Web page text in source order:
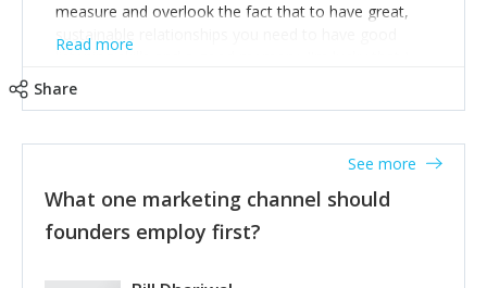
measure and overlook the fact that to have great,
sustainable relationships you need to have good
listening skills and a good memory. I'm lucky that I
accounts. Nothing beats regular conversations with
customers, but I'd say that the single most important
thing for us to understand about our customers is:
what are they trying to achieve? We use the Jobs To
Be Done concept as the starting point for all our
Read more
Share
What one marketing channel should
founders employ first?
See more